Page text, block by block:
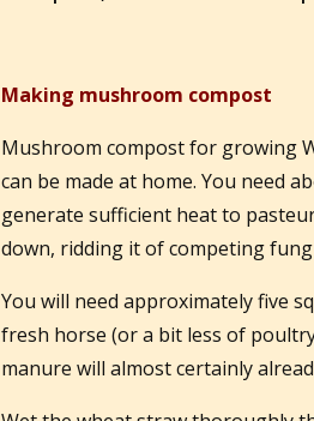
Making mushroom compost
Mushroom compost for growing
can be made at home. You need
generate sufficient heat to
down, ridding it of competing
You will need approximately five
fresh horse (or a bit less of
manure will almost certainly